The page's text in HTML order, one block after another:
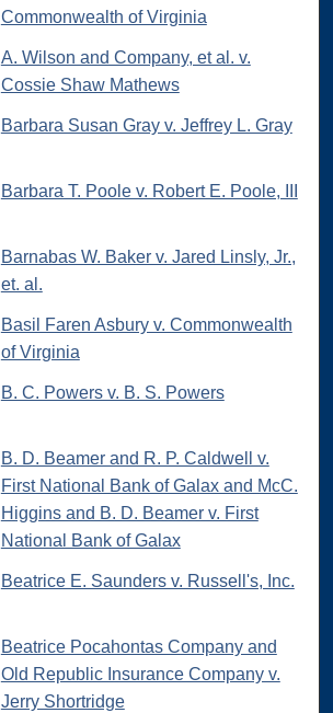
Commonwealth of Virginia
A. Wilson and Company, et al. v.
Cossie Shaw Mathews
Barbara Susan Gray v. Jeffrey L. Gray
Barbara T. Poole v. Robert E. Poole, III
Barnabas W. Baker v. Jared Linsly, Jr.,
et. al.
Basil Faren Asbury v. Commonwealth
of Virginia
B. C. Powers v. B. S. Powers
B. D. Beamer and R. P. Caldwell v.
First National Bank of Galax and McC.
Higgins and B. D. Beamer v. First
National Bank of Galax
Beatrice E. Saunders v. Russell's, Inc.
Beatrice Pocahontas Company and
Old Republic Insurance Company v.
Jerry Shortridge